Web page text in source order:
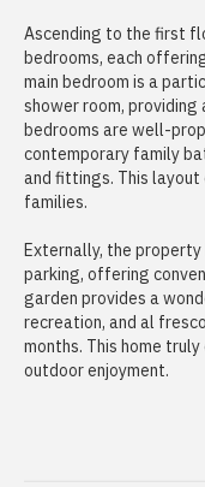
Ascending to the first
bedrooms, each
main bedroom is a
shower room,
bedrooms are well-
contemporary family
and fittings. This
families.
Externally, the
parking, offering
garden provides a
recreation, and al
months. This home
outdoor enjoyment.